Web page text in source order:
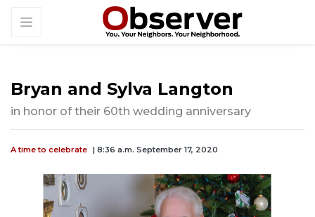
Bryan and Sylva Langton
in honor of their 60th wedding anniversary
A time to celebrate | 8:36 a.m. September 17, 2020